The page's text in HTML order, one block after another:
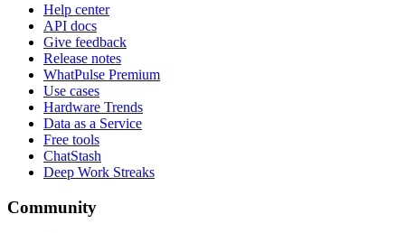
Help center
API docs
Give feedback
Release notes
WhatPulse Premium
Use cases
Hardware Trends
Data as a Service
Free tools
ChatStash
Deep Work Streaks
Community